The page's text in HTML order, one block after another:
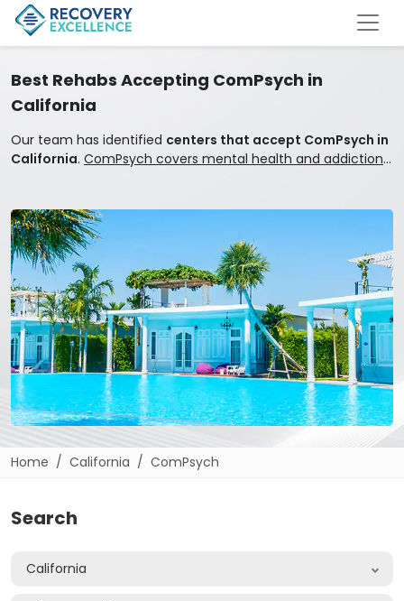
Best Rehabs Accepting ComPsych in
California
Our team has identified centers that accept ComPsych in
California. ComPsych covers mental health and addiction
Home California ComPsych
Search
California